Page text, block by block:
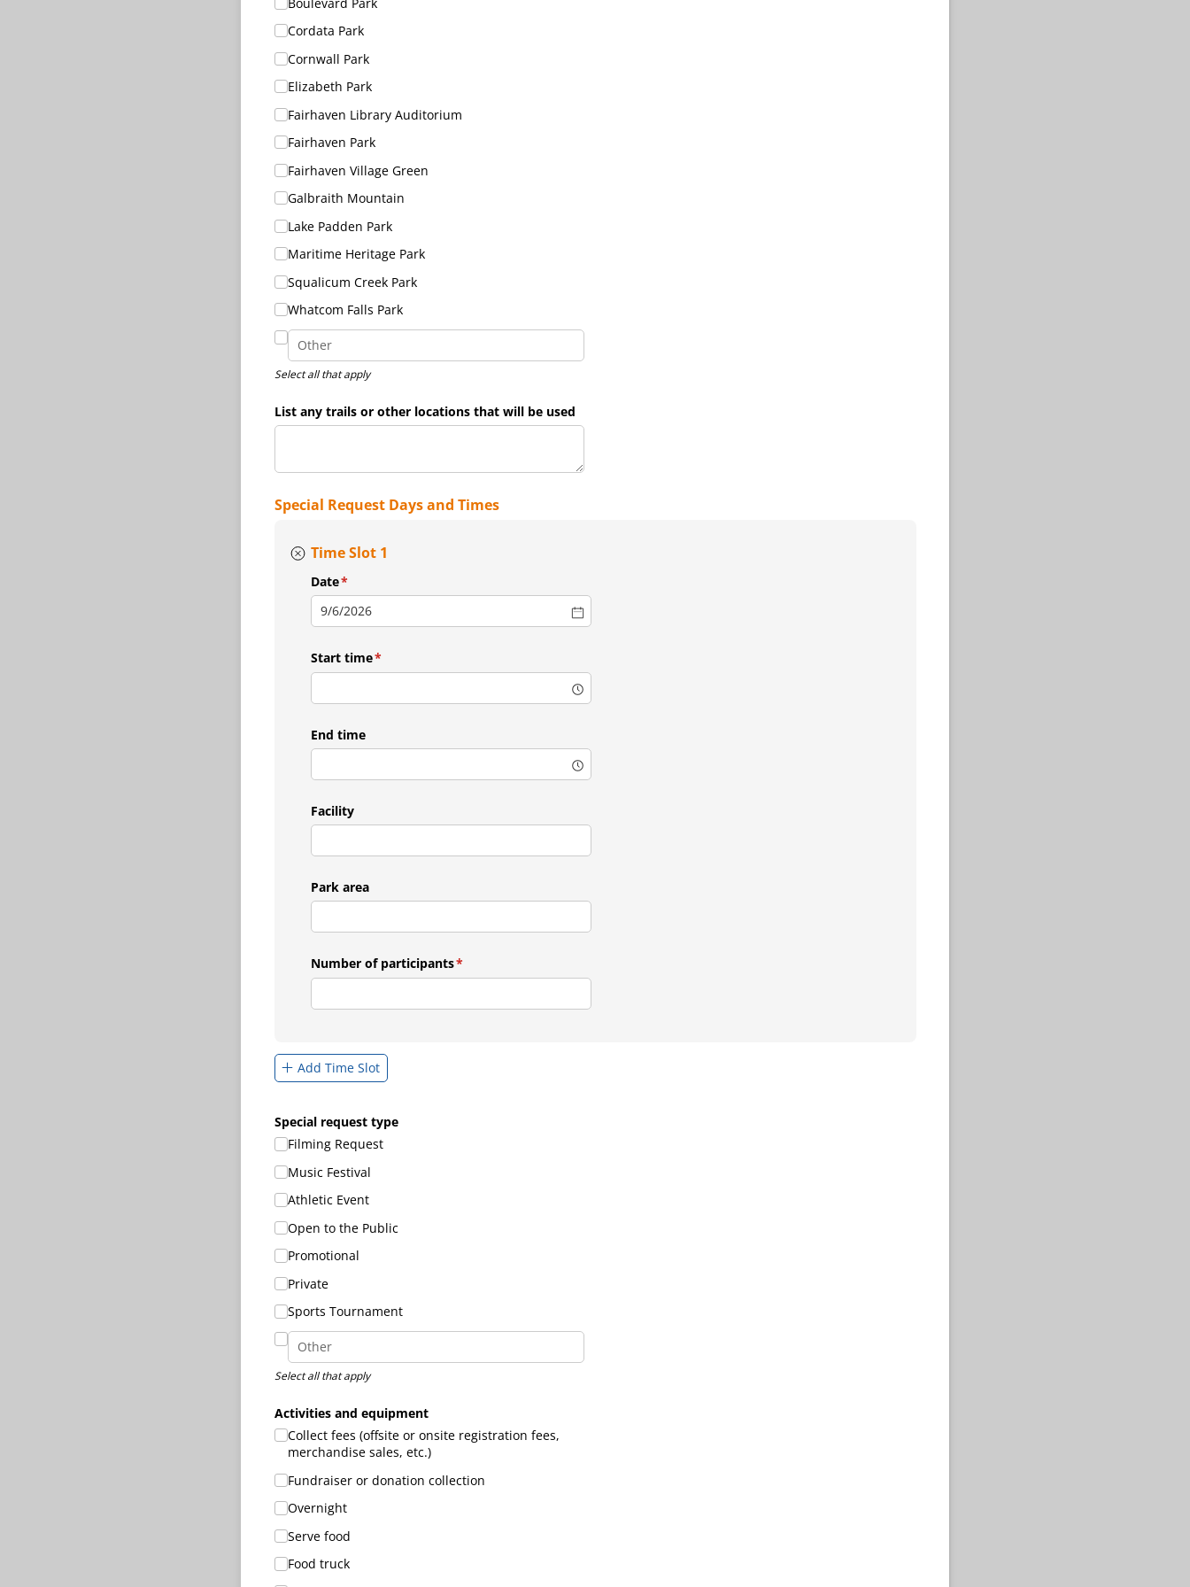
Cordata Park
Cornwall Park
Elizabeth Park
Fairhaven Library Auditorium
Fairhaven Park
Fairhaven Village Green
Galbraith Mountain
Lake Padden Park
Maritime Heritage Park
Squalicum Creek Park
Whatcom Falls Park
Select all that apply
List any trails or other locations that will be used
Special Request Days and Times
Time Slot 1
Date*
(required)
Start time*
(required)
End time
Facility
Park area
Number of participants*
(required)
Add Time Slot
Special request type
Filming Request
Music Festival
Athletic Event
Open to the Public
Promotional
Private
Sports Tournament
Select all that apply
Activities and equipment
Collect fees (offsite or onsite registration fees,
merchandise sales, etc.)
Fundraiser or donation collection
Overnight
Serve food
Food truck